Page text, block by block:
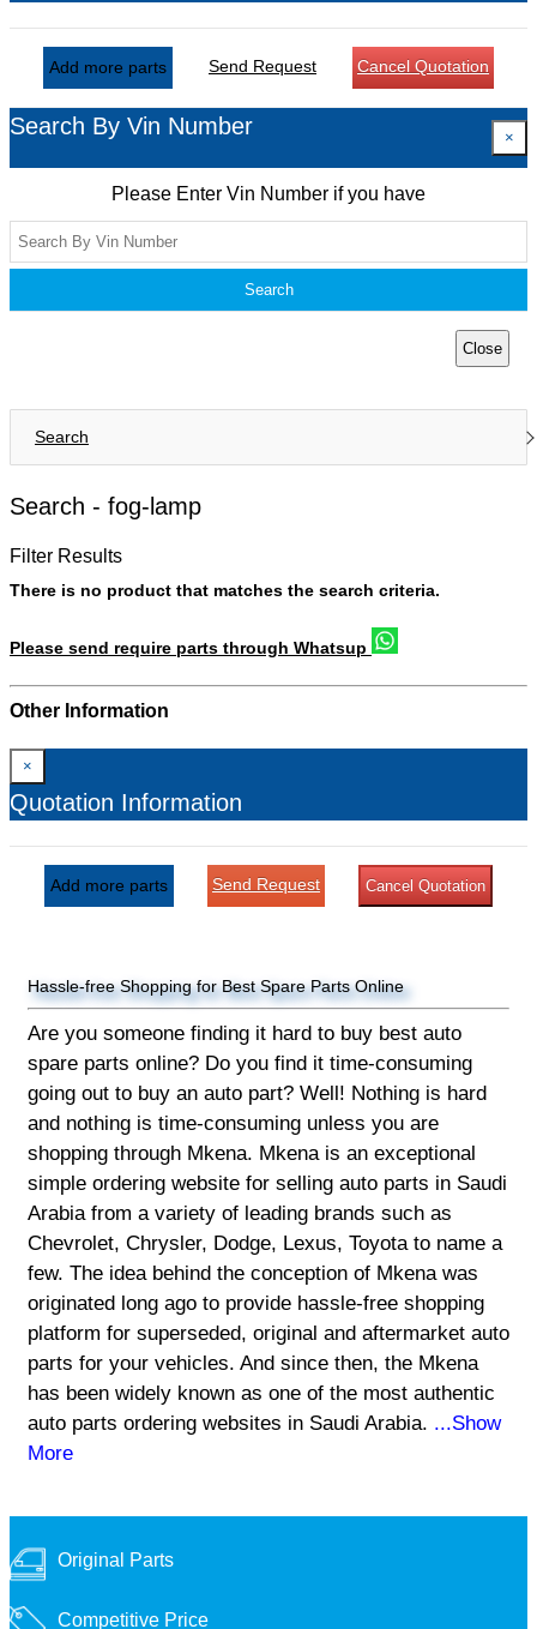
Add more parts Send Request Cancel Quotation
Search By Vin Number ×
Please Enter Vin Number if you have
Search
Close
Search
Search - fog-lamp
Filter Results
There is no product that matches the search criteria.
Please send require parts through Whatsup
Other Information
×
Quotation Information
Add more parts Send Request Cancel Quotation
Hassle-free Shopping for Best Spare Parts Online
Are you someone finding it hard to buy best auto
spare parts online? Do you find it time-consuming
going out to buy an auto part? Well! Nothing is hard
and nothing is time-consuming unless you are
shopping through Mkena. Mkena is an exceptional
simple ordering website for selling auto parts in Saudi
Arabia from a variety of leading brands such as
Chevrolet, Chrysler, Dodge, Lexus, Toyota to name a
few. The idea behind the conception of Mkena was
originated long ago to provide hassle-free shopping
platform for superseded, original and aftermarket auto
parts for your vehicles. And since then, the Mkena
has been widely known as one of the most authentic
auto parts ordering websites in Saudi Arabia. ...Show
More
Original Parts
Competitive Price